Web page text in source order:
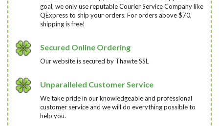
goal, we only use reputable Courier Service Company like
QExpress to ship your orders. For orders above $70,
shipping is free!
Secured Online Ordering
Our website is secured by Thawte SSL
Unparalleled Customer Service
We take pride in our knowledgeable and professional
customer service and we will do everything possible to
help you.